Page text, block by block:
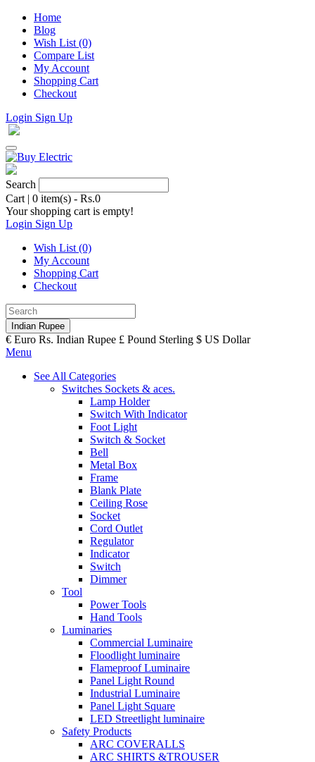
Home
Blog
Wish List (0)
Compare List
My Account
Shopping Cart
Checkout
Login Sign Up
Search
Cart | 0 item(s) - Rs.0
Your shopping cart is empty!
Login Sign Up
Wish List (0)
My Account
Shopping Cart
Checkout
Indian Rupee
€ Euro Rs. Indian Rupee £ Pound Sterling $ US Dollar
Menu
See All Categories
Switches Sockets & aces.
Lamp Holder
Switch With Indicator
Foot Light
Switch & Socket
Bell
Metal Box
Frame
Blank Plate
Ceiling Rose
Socket
Cord Outlet
Regulator
Indicator
Switch
Dimmer
Tool
Power Tools
Hand Tools
Luminaries
Commercial Luminaire
Floodlight luminaire
Flameproof Luminaire
Panel Light Round
Industrial Luminaire
Panel Light Square
LED Streetlight luminaire
Safety Products
ARC COVERALLS
ARC SHIRTS &TROUSER